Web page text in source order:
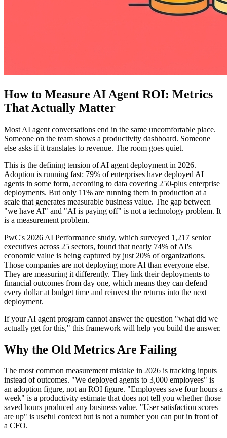
How to Measure AI Agent ROI: Metrics
That Actually Matter
Most AI agent conversations end in the same uncomfortable place.
Someone on the team shows a productivity dashboard. Someone
else asks if it translates to revenue. The room goes quiet.
This is the defining tension of AI agent deployment in 2026.
Adoption is running fast: 79% of enterprises have deployed AI
agents in some form, according to data covering 250-plus enterprise
deployments. But only 11% are running them in production at a
scale that generates measurable business value. The gap between
"we have AI" and "AI is paying off" is not a technology problem. It
is a measurement problem.
PwC's 2026 AI Performance study, which surveyed 1,217 senior
executives across 25 sectors, found that nearly 74% of AI's
economic value is being captured by just 20% of organizations.
Those companies are not deploying more AI than everyone else.
They are measuring it differently. They link their deployments to
financial outcomes from day one, which means they can defend
every dollar at budget time and reinvest the returns into the next
deployment.
If your AI agent program cannot answer the question "what did we
actually get for this," this framework will help you build the answer.
Why the Old Metrics Are Failing
The most common measurement mistake in 2026 is tracking inputs
instead of outcomes. "We deployed agents to 3,000 employees" is
an adoption figure, not an ROI figure. "Employees save four hours a
week" is a productivity estimate that does not tell you whether those
saved hours produced any business value. "User satisfaction scores
are up" is useful context but is not a number you can put in front of
a CFO.